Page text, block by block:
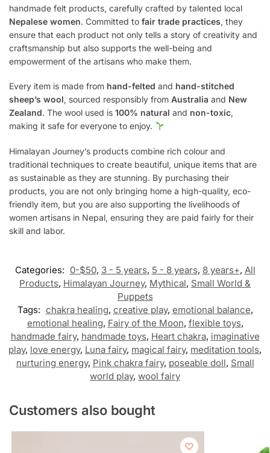
handmade felt products, carefully crafted by talented local
Nepalese women. Committed to fair trade practices, they
ensure that each product not only tells a story of creativity and
craftsmanship but also supports the well-being and
empowerment of the artisans who make them.
Every item is made from hand-felted and hand-stitched
sheep’s wool, sourced responsibly from Australia and New
Zealand. The wool used is 100% natural and non-toxic,
making it safe for everyone to enjoy.
Himalayan Journey’s products combine rich colour and
traditional techniques to create beautiful, unique items that are
as sustainable as they are stunning. By purchasing their
products, you are not only bringing home a high-quality, eco-
friendly item, but you are also supporting the livelihoods of
women artisans in Nepal, ensuring they are paid fairly for their
skill and labor.
Categories: 0-$50, 3 - 5 years, 5 - 8 years, 8 years+, All
Products, Himalayan Journey, Mythical, Small World &
Puppets
Tags: chakra healing, creative play, emotional balance,
emotional healing, Fairy of the Moon, flexible toys,
handmade fairy, handmade toys, Heart chakra, imaginative
play, love energy, Luna fairy, magical fairy, meditation tools,
nurturing energy, Pink chakra fairy, poseable doll, Small
world play, wool fairy
Customers also bought